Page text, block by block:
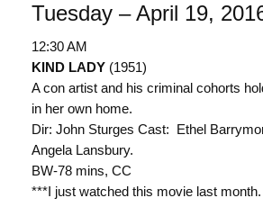
Tuesday – April 19,
12:30 AM
KIND LADY (1951)
A con artist and his criminal cohorts
in her own home.
Dir: John Sturges Cast: Ethel
Angela Lansbury.
BW-78 mins, CC
***I just watched this movie last month.